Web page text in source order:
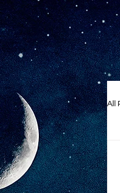
All